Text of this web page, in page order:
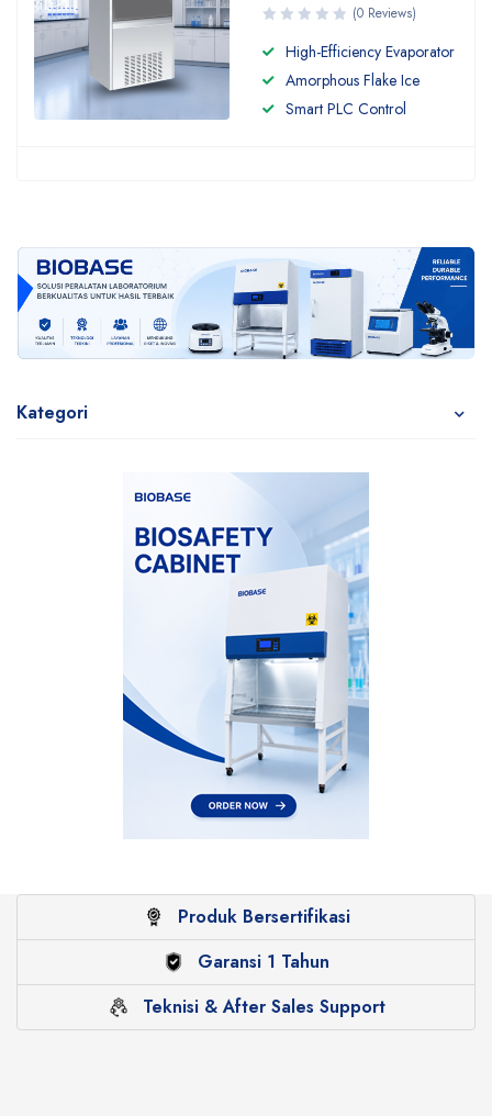
Kategori
(0 Reviews)
High-Efficiency Evaporator
Amorphous Flake Ice
Smart PLC Control
Produk Bersertifikasi
Garansi 1 Tahun
Teknisi & After Sales Support